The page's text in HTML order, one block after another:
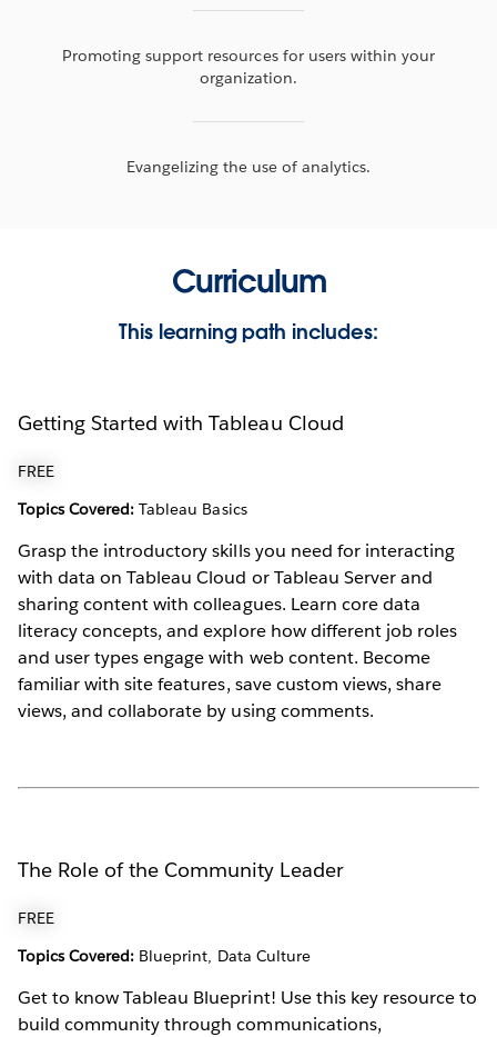
Promoting support resources for users within your
organization.
Evangelizing the use of analytics.
Curriculum
This learning path includes:
Getting Started with Tableau Cloud
FREE
Topics Covered: Tableau Basics
Grasp the introductory skills you need for interacting
with data on Tableau Cloud or Tableau Server and
sharing content with colleagues. Learn core data
literacy concepts, and explore how different job roles
and user types engage with web content. Become
familiar with site features, save custom views, share
views, and collaborate by using comments.
The Role of the Community Leader
FREE
Topics Covered: Blueprint, Data Culture
Get to know Tableau Blueprint! Use this key resource to
build community through communications,